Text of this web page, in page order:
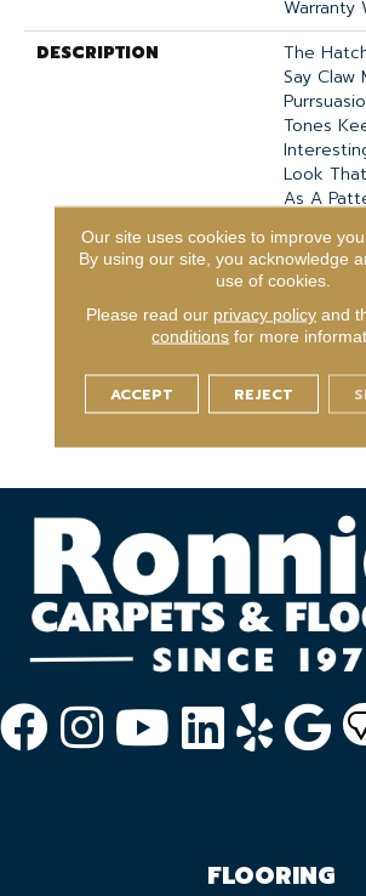
Warranty
DESCRIPTION
The
Say Claw
Tones
Look
As A
Organic
Shadow
Worry
Hair
Vacuums
Pairing It
When
Down To
FLOORING
Our site uses cookies to improve
By using our site, you acknowledge
use of cookies.
Please read our privacy policyand
conditions for more
ACCEPT REJECT